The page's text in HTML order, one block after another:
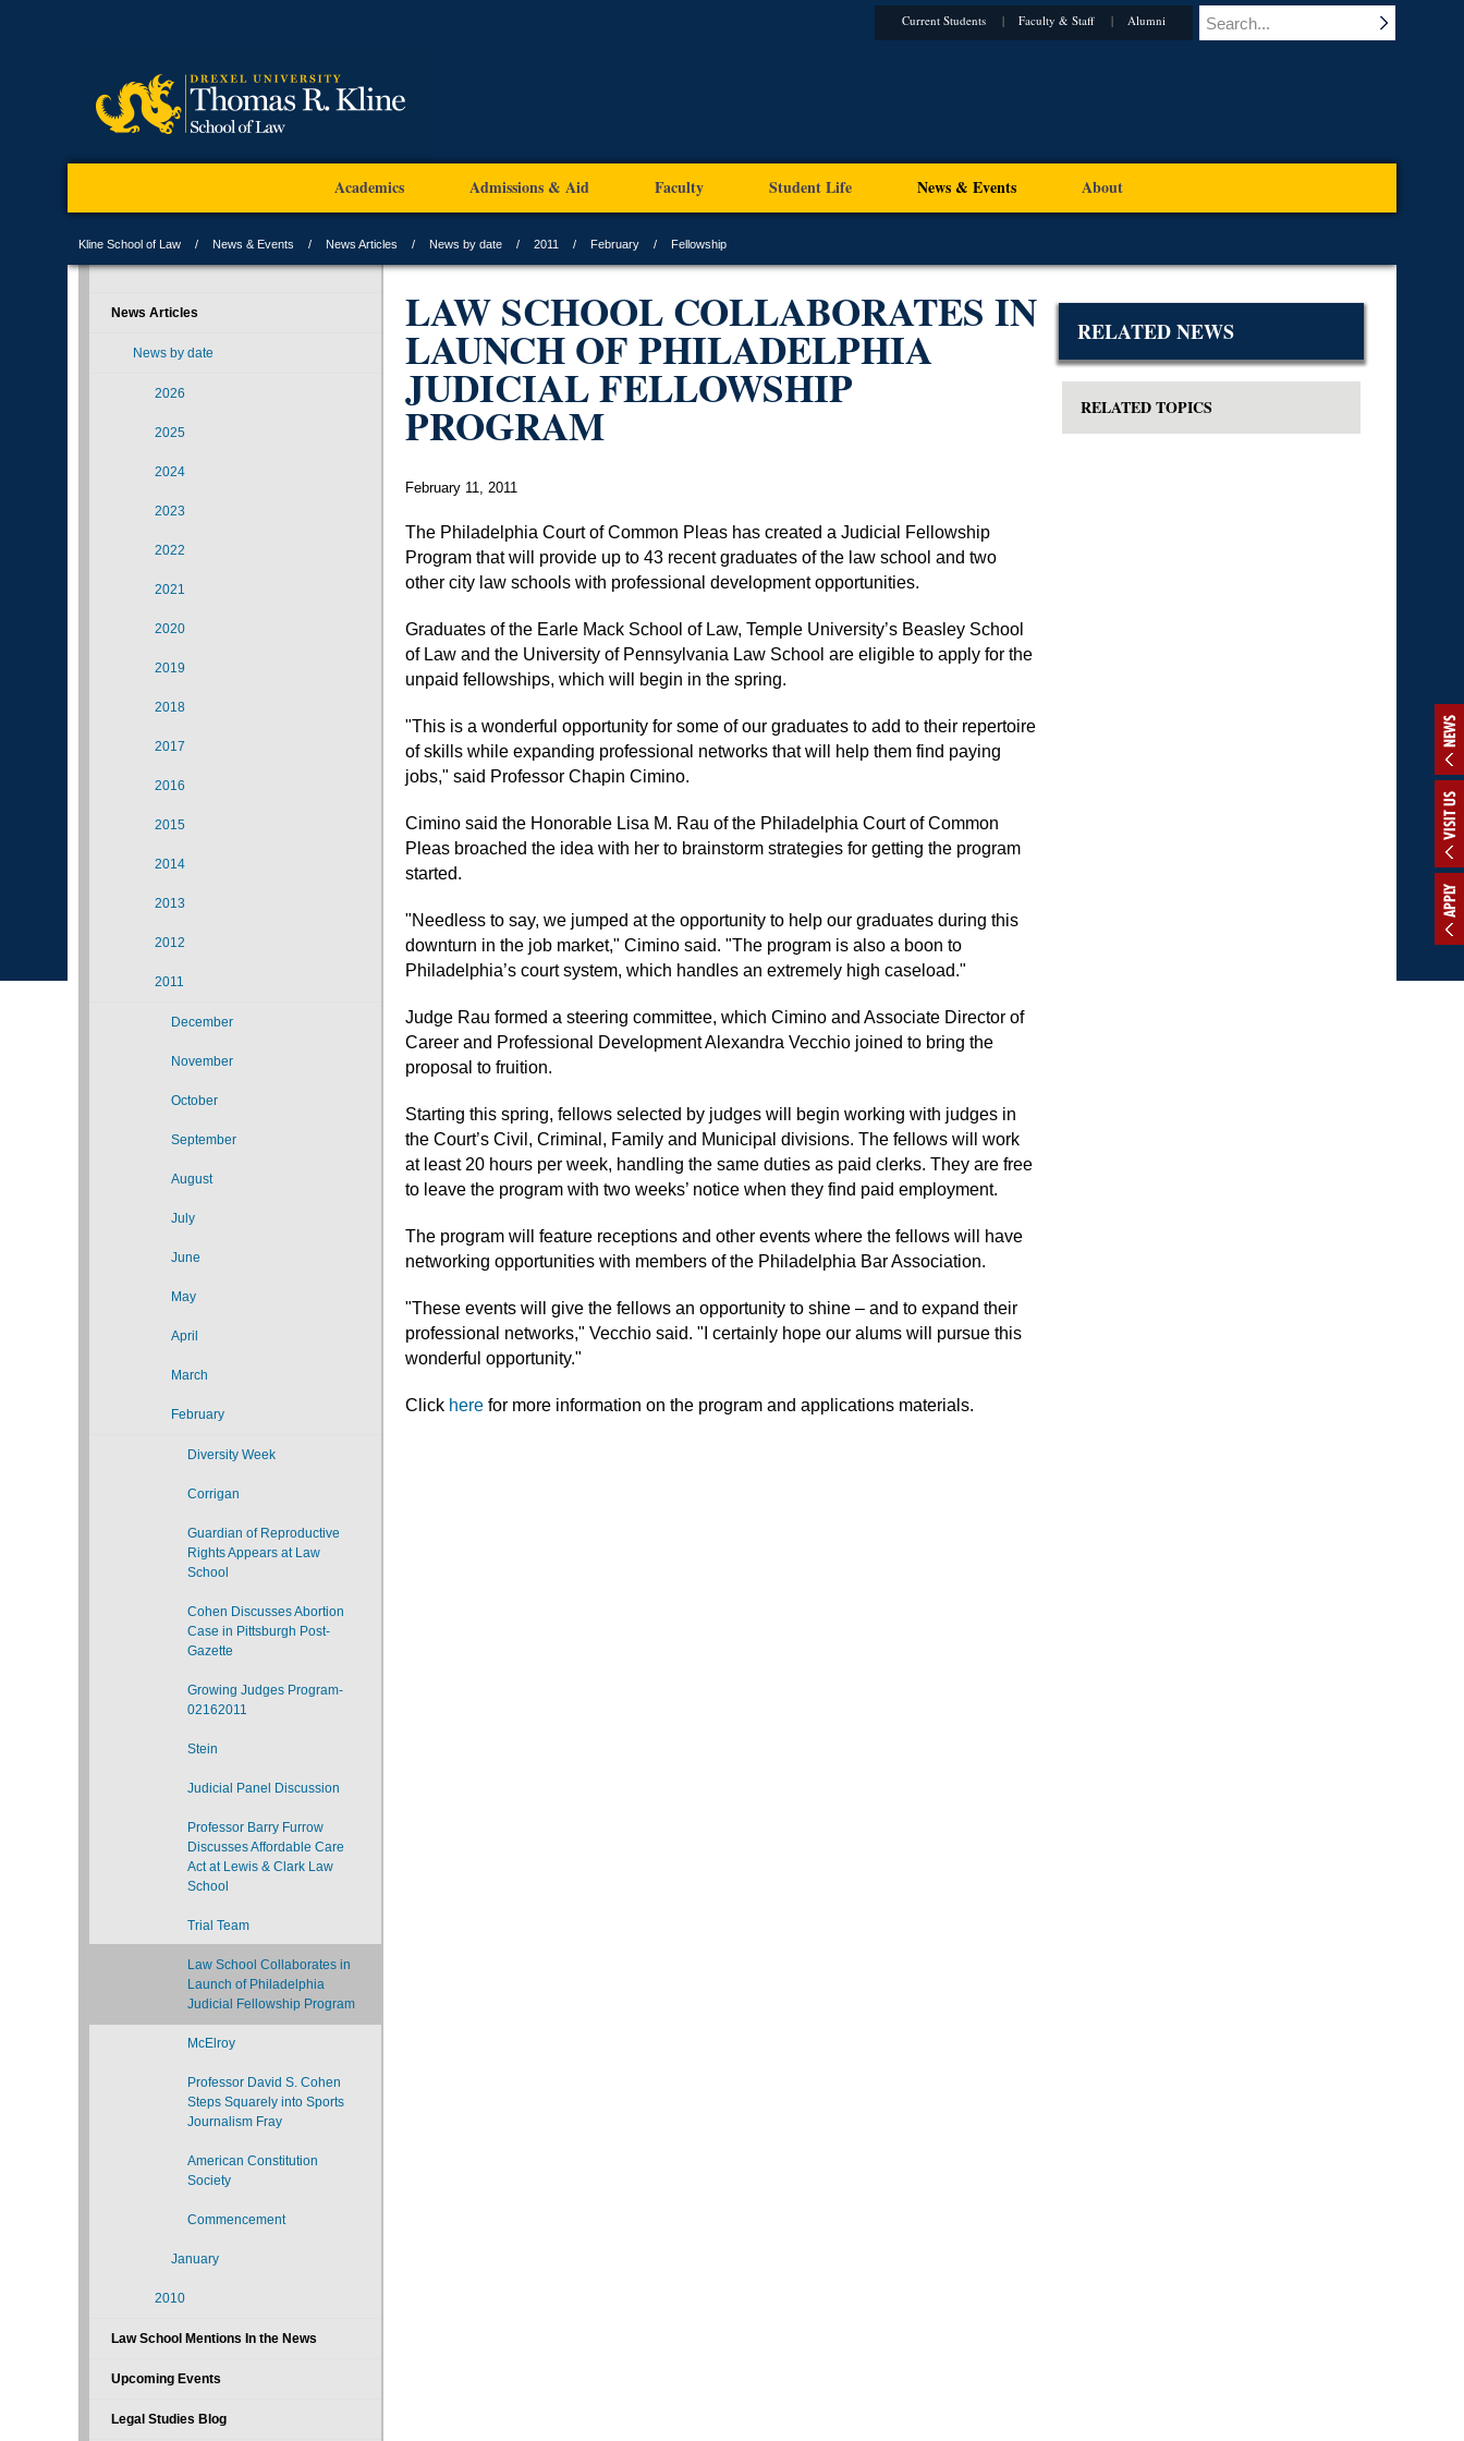
Current Students Faculty & Staff Alumni
Academics Admissions & Aid Faculty Student Life News & Events About
Kline School of Law News & Events News Articles News by date 2011 February Fellowship
LAW SCHOOL COLLABORATES IN
LAUNCH OF PHILADELPHIA
JUDICIAL FELLOWSHIP
PROGRAM
February 11, 2011
The Philadelphia Court of Common Pleas has created a Judicial Fellowship
Program that will provide up to 43 recent graduates of the law school and two
other city law schools with professional development opportunities.
Graduates of the Earle Mack School of Law, Temple University’s Beasley School
of Law and the University of Pennsylvania Law School are eligible to apply for the
unpaid fellowships, which will begin in the spring.
"This is a wonderful opportunity for some of our graduates to add to their repertoire
of skills while expanding professional networks that will help them find paying
jobs," said Professor Chapin Cimino.
Cimino said the Honorable Lisa M. Rau of the Philadelphia Court of Common
Pleas broached the idea with her to brainstorm strategies for getting the program
started.
"Needless to say, we jumped at the opportunity to help our graduates during this
downturn in the job market," Cimino said. "The program is also a boon to
Philadelphia’s court system, which handles an extremely high caseload."
Judge Rau formed a steering committee, which Cimino and Associate Director of
Career and Professional Development Alexandra Vecchio joined to bring the
proposal to fruition.
Starting this spring, fellows selected by judges will begin working with judges in
the Court’s Civil, Criminal, Family and Municipal divisions. The fellows will work
at least 20 hours per week, handling the same duties as paid clerks. They are free
to leave the program with two weeks’ notice when they find paid employment.
The program will feature receptions and other events where the fellows will have
networking opportunities with members of the Philadelphia Bar Association.
"These events will give the fellows an opportunity to shine – and to expand their
professional networks," Vecchio said. "I certainly hope our alums will pursue this
wonderful opportunity."
Click here for more information on the program and applications materials.
RELATED NEWS
RELATED TOPICS
News Articles
News by date
2026
2025
2024
2023
2022
2021
2020
2019
2018
2017
2016
2015
2014
2013
2012
2011
December
November
October
September
August
July
June
May
April
March
February
Diversity Week
Corrigan
Guardian of Reproductive
Rights Appears at Law
School
Cohen Discusses Abortion
Case in Pittsburgh Post-
Gazette
Growing Judges Program-
02162011
Stein
Judicial Panel Discussion
Professor Barry Furrow
Discusses Affordable Care
Act at Lewis & Clark Law
School
Trial Team
Law School Collaborates in
Launch of Philadelphia
Judicial Fellowship Program
McElroy
Professor David S. Cohen
Steps Squarely into Sports
Journalism Fray
American Constitution
Society
Commencement
January
2010
Law School Mentions In the News
Upcoming Events
Legal Studies Blog
APPLY
VISIT US
NEWS